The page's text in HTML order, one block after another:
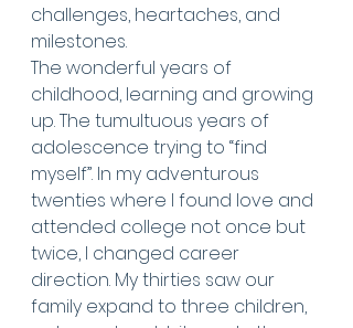
challenges, heartaches, and
milestones.
The wonderful years of
childhood, learning and growing
up. The tumultuous years of
adolescence trying to “find
myself”. In my adventurous
twenties where I found love and
attended college not once but
twice, I changed career
direction. My thirties saw our
family expand to three children,